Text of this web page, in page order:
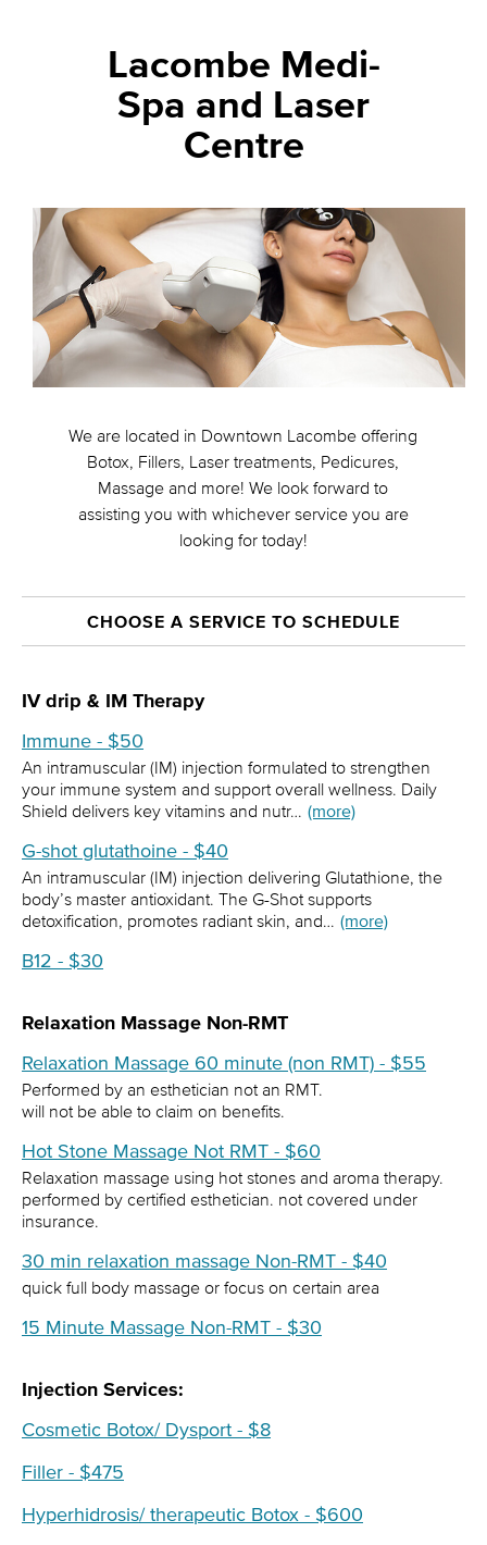
Lacombe Medi-
Spa and Laser
Centre
We are located in Downtown Lacombe offering
Botox, Fillers, Laser treatments, Pedicures,
Massage and more! We look forward to
assisting you with whichever service you are
looking for today!
CHOOSE A SERVICE TO SCHEDULE
IV drip & IM Therapy
Immune - $50
An intramuscular (IM) injection formulated to strengthen
your immune system and support overall wellness. Daily
Shield delivers key vitamins and nutr… (more)
G-shot glutathoine - $40
An intramuscular (IM) injection delivering Glutathione, the
body’s master antioxidant. The G-Shot supports
detoxification, promotes radiant skin, and… (more)
B12 - $30
Relaxation Massage Non-RMT
Relaxation Massage 60 minute (non RMT) - $55
Performed by an esthetician not an RMT.
will not be able to claim on benefits.
Hot Stone Massage Not RMT - $60
Relaxation massage using hot stones and aroma therapy.
performed by certified esthetician. not covered under
insurance.
30 min relaxation massage Non-RMT - $40
quick full body massage or focus on certain area
15 Minute Massage Non-RMT - $30
Injection Services:
Cosmetic Botox/ Dysport - $8
Filler - $475
Hyperhidrosis/ therapeutic Botox - $600